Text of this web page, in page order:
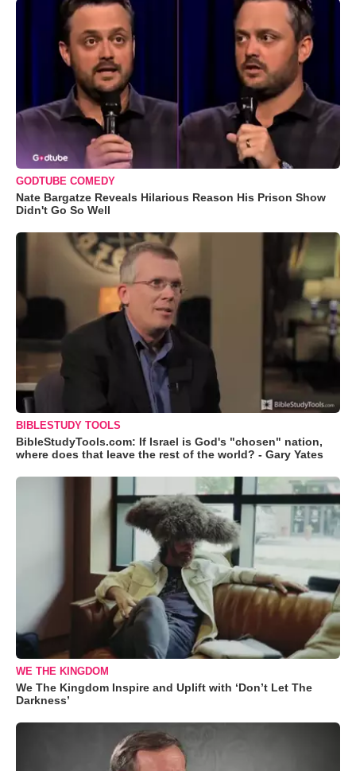
GODTUBE COMEDY
Nate Bargatze Reveals Hilarious Reason His Prison Show
Didn't Go So Well
BIBLESTUDY TOOLS
BibleStudyTools.com: If Israel is God's "chosen" nation,
where does that leave the rest of the world? - Gary Yates
WE THE KINGDOM
We The Kingdom Inspire and Uplift with ‘Don’t Let The
Darkness’